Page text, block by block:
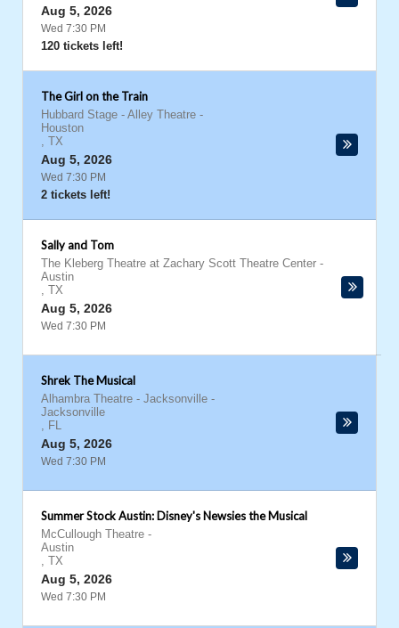
Aug 5, 2026
Wed 7:30 PM
120 tickets left!
The Girl on the Train
Hubbard Stage - Alley Theatre -
Houston
, TX
Aug 5, 2026
Wed 7:30 PM
2 tickets left!
Sally and Tom
The Kleberg Theatre at Zachary Scott Theatre Center -
Austin
, TX
Aug 5, 2026
Wed 7:30 PM
Shrek The Musical
Alhambra Theatre - Jacksonville -
Jacksonville
, FL
Aug 5, 2026
Wed 7:30 PM
Summer Stock Austin: Disney's Newsies the Musical
McCullough Theatre -
Austin
, TX
Aug 5, 2026
Wed 7:30 PM